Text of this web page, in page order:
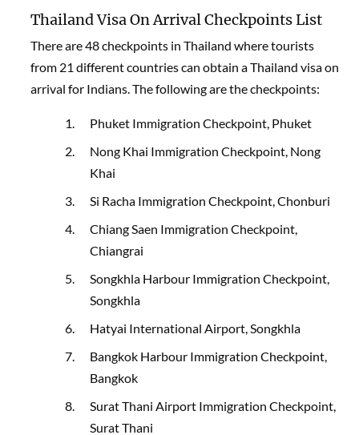
Thailand Visa On Arrival Checkpoints List
There are 48 checkpoints in Thailand where tourists
from 21 different countries can obtain aThailand visa on
arrival for Indians. The following are the checkpoints:
Phuket Immigration Checkpoint, Phuket
Nong Khai Immigration Checkpoint, Nong
Khai
Si Racha Immigration Checkpoint, Chonburi
Chiang Saen Immigration Checkpoint,
Chiangrai
Songkhla Harbour Immigration Checkpoint,
Songkhla
Hatyai International Airport, Songkhla
Bangkok Harbour Immigration Checkpoint,
Bangkok
Surat Thani Airport Immigration Checkpoint,
Surat Thani